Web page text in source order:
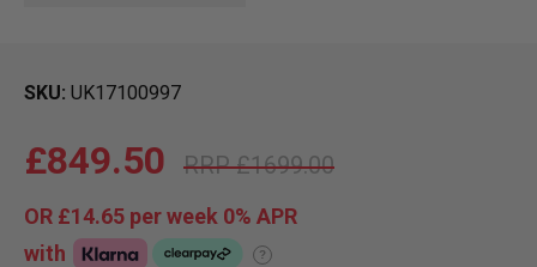
SKU UK17100997
£1699.00
£849.50
OR £14.65 per week 0% APR
with
?